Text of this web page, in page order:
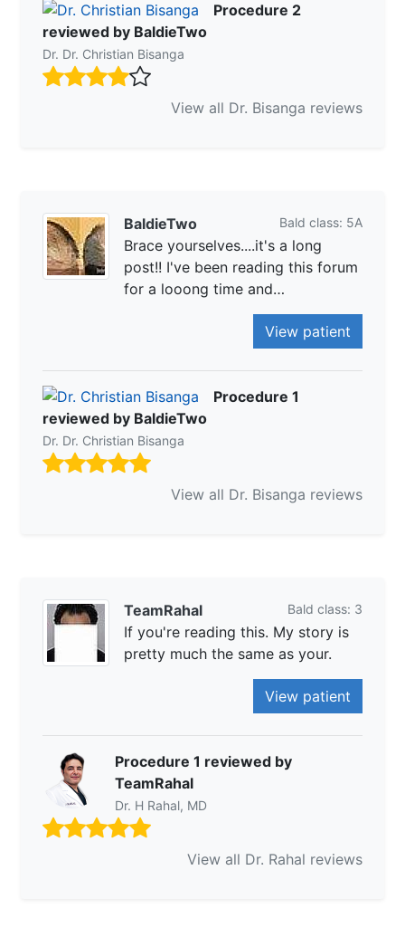
Procedure 2
reviewed by BaldieTwo
Dr. Dr. Christian Bisanga
View all Dr. Bisanga reviews
BaldieTwo Bald class: 5A
Brace yourselves....it's a long
post!! I've been reading this forum
for a looong time and…
View patient
Procedure 1
reviewed by BaldieTwo
Dr. Dr. Christian Bisanga
View all Dr. Bisanga reviews
TeamRahal Bald class: 3
If you're reading this. My story is
pretty much the same as your.
View patient
Procedure 1 reviewed by
TeamRahal
Dr. H Rahal, MD
View all Dr. Rahal reviews